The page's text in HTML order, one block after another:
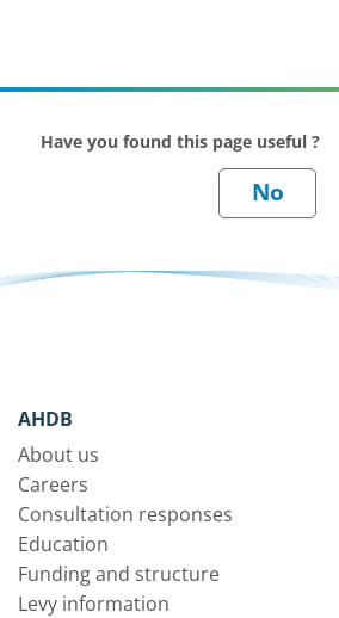
Have you found this page useful ?
AHDB
About us
Careers
Consultation responses
Education
Funding and structure
Levy information